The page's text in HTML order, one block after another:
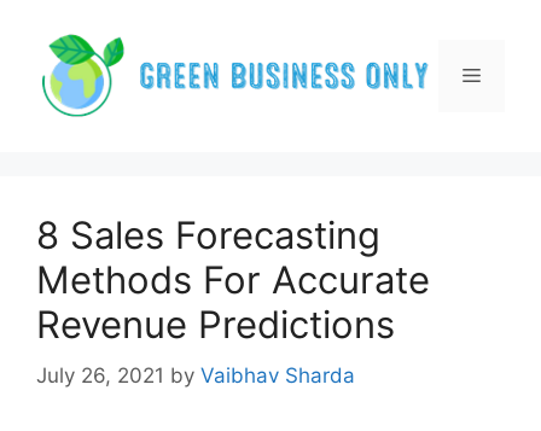
content
Menu
8 Sales Forecasting
Methods For Accurate
Revenue Predictions
July 26, 2021 by Vaibhav Sharda